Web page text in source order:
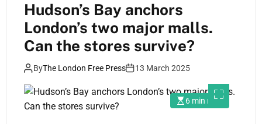
Hudson’s Bay anchors
London’s two major malls.
Can the stores survive?
ByThe London Free Press 13 March 2025
6 min read